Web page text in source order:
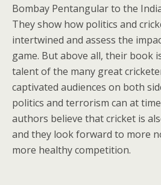
Bombay Pentangular to the
They show how politics and
intertwined and assess the
game. But above all, their book
talent of the many great
captivated audiences on both
politics and terrorism can at
authors believe that cricket is
and they look forward to more
more healthy competition.